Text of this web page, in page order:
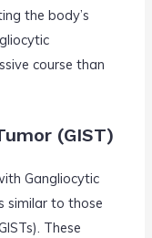
the body’s
course than
(GIST)
Gangliocytic
similar to those
These